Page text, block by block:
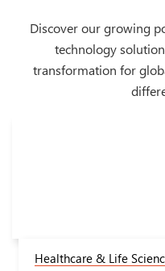
Discover our growing
technology
transformation for
Healthcare & Life